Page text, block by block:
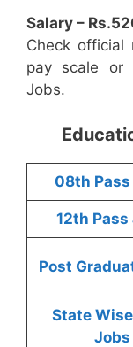
Salary –
Check
pay scale or
Jobs.
08th Pass
12th Pass
Post
State
Jobs